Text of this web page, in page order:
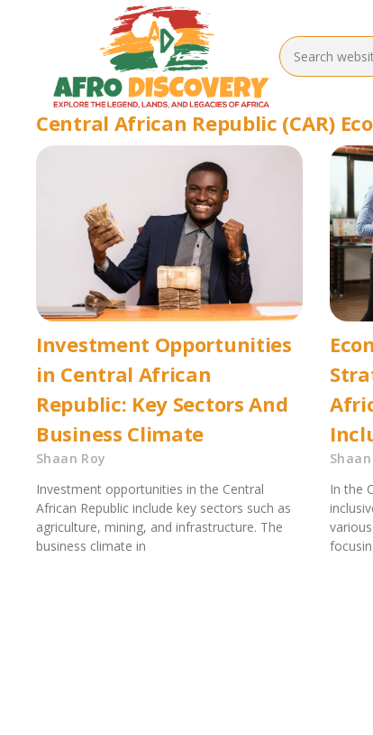
Central African Republic (CAR)
Investment Opportunities
in Central African
Republic: Key Sectors And
Business Climate
Shaan Roy
Investment opportunities in the Central
African Republic include key sectors such as
agriculture, mining, and infrastructure. The
business climate in
In the